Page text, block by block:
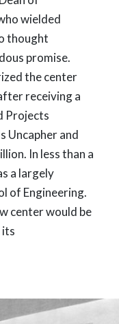
wielded
thought
promise.
the center
receiving a
Projects
Uncapher and
In less than a
a largely
of Engineering.
center would be
its